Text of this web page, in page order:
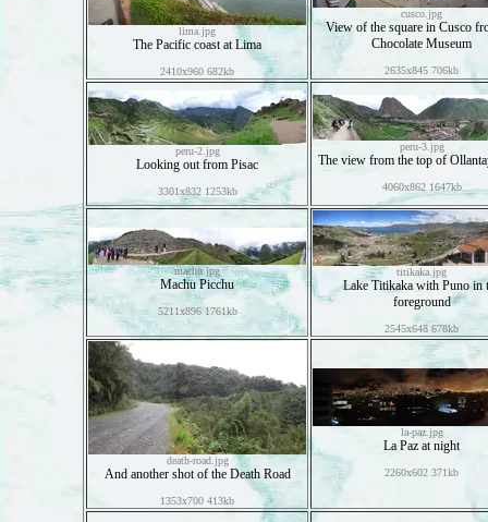
lima.jpg
The Pacific coast at Lima
2410x960 682kb
cusco.jpg
View of the square in Cusco
Chocolate Museum
2635x845 706kb
peru-2.jpg
Looking out from Pisac
3301x832 1253kb
peru-3.jpg
The view from the top of
4060x862 1647kb
machu.jpg
Machu Picchu
5211x896 1761kb
titikaka.jpg
Lake Titikaka with Puno in
foreground
2545x648 678kb
death-road.jpg
And another shot of the Death Road
1353x700 413kb
la-paz.jpg
La Paz at night
2260x602 371kb